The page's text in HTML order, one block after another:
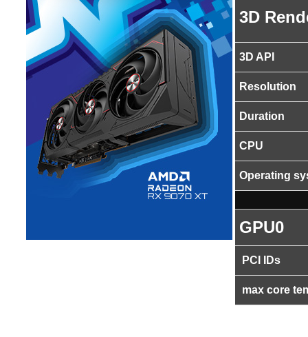
3D
3D API
Resolution
Duration
CPU
Operating
GPU0
PCI IDs
max core